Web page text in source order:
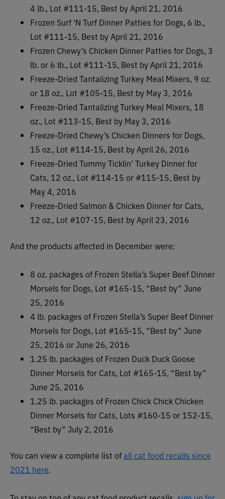
4 lb., Lot #111-15, Best by April 21, 2016
Frozen Surf ‘N Turf Dinner Patties for Dogs, 6 lb.,
Lot #111-15, Best by April 21, 2016
Frozen Chewy’s Chicken Dinner Patties for Dogs, 3
lb. or 6 lb., Lot #111-15, Best by April 21, 2016
Freeze-Dried Tantalizing Turkey Meal Mixers, 9 oz.
or 18 oz., Lot #105-15, Best by May 3, 2016
Freeze-Dried Tantalizing Turkey Meal Mixers, 18
oz., Lot #113-15, Best by May 3, 2016
Freeze-Dried Chewy’s Chicken Dinners for Dogs,
15 oz., Lot #114-15, Best by April 26, 2016
Freeze-Dried Tummy Ticklin’ Turkey Dinner for
Cats, 12 oz., Lot #114-15 or #115-15, Best by
May 4, 2016
Freeze-Dried Salmon & Chicken Dinner for Cats,
12 oz., Lot #107-15, Best by April 23, 2016
And the products affected in December were:
8 oz. packages of Frozen Stella’s Super Beef Dinner
Morsels for Dogs, Lot #165-15, “Best by” June
25, 2016
4 lb. packages of Frozen Stella’s Super Beef Dinner
Morsels for Dogs, Lot #165-15, “Best by” June
25, 2016 or June 26, 2016
1.25 lb. packages of Frozen Duck Duck Goose
Dinner Morsels for Cats, Lot #165-15, “Best by”
June 25, 2016
1.25 lb. packages of Frozen Chick Chick Chicken
Dinner Morsels for Cats, Lots #160-15 or 152-15,
“Best by” July 2, 2016
You can view a complete list ofall cat food recalls since
2021 here.